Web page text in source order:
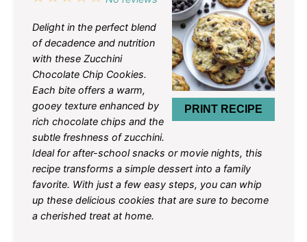
PRINT RECIPE
Delight in the perfect blend
of decadence and nutrition
with these Zucchini
Chocolate Chip Cookies.
Each bite offers a warm,
gooey texture enhanced by
rich chocolate chips and the
subtle freshness of zucchini.
Ideal for after-school snacks or movie nights, this
recipe transforms a simple dessert into a family
favorite. With just a few easy steps, you can whip
up these delicious cookies that are sure to become
a cherished treat at home.